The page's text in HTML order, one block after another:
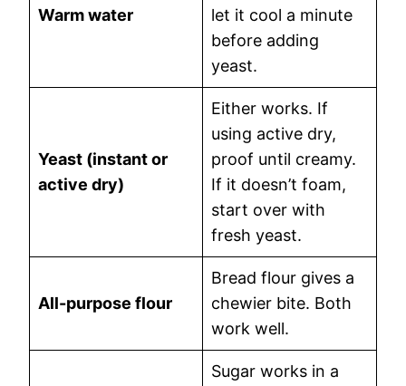
Warm water
let it cool a minute
before adding
yeast.
Yeast (instant or
active dry)
Either works. If
using active dry,
proof until creamy.
If it doesn’t foam,
start over with
fresh yeast.
All-purpose flour
Bread flour gives a
chewier bite. Both
work well.
Sugar works in a